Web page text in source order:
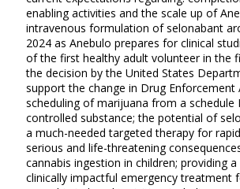
enabling activities and the scale up of
intravenous formulation of selonabant
2024 as Anebulo prepares for clinical
of the first healthy adult volunteer in the
the decision by the United States
support the change in Drug Enforcement
scheduling of marijuana from a schedule
controlled substance; the potential of
a much-needed targeted therapy for
serious and life-threatening
cannabis ingestion in children; providing a
clinically impactful emergency treatment